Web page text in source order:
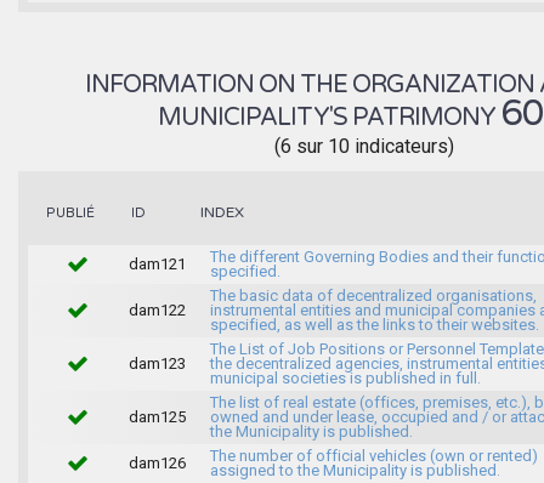
INFORMATION ON THE ORGANIZATION
MUNICIPALITY'S PATRIMONY
(6 sur 10 indicateurs)
PUBLIÉ ID INDEX
dam121
The different Governing Bodies and their
specified.
dam122
The basic data of decentralized organisations,
instrumental entities and municipal companies
specified, as well as the links to their websites.
dam123
The List of Job Positions or Personnel
the decentralized agencies, instrumental
municipal societies is published in full.
dam125
The list of real estate (offices, premises, etc.),
owned and under lease, occupied and / or
the Municipality is published.
dam126
The number of official vehicles (own or rented)
assigned to the Municipality is published.